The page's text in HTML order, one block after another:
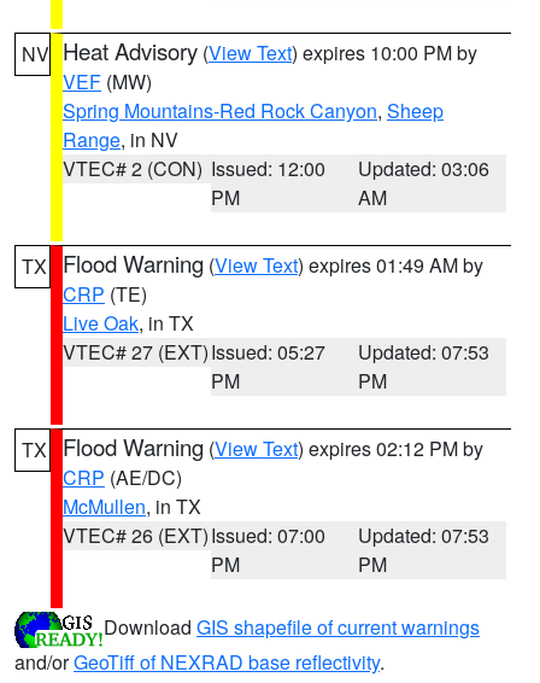
NV Heat Advisory (View Text) expires 10:00 PM by
VEF (MW)
Spring Mountains-Red Rock Canyon, Sheep
Range, in NV
VTEC# 2 (CON) Issued: 12:00
PM
Updated: 03:06
AM
TX Flood Warning (View Text) expires 01:49 AM by
CRP (TE)
Live Oak, in TX
VTEC# 27 (EXT)Issued: 05:27
PM
Updated: 07:53
PM
TX Flood Warning (View Text) expires 02:12 PM by
CRP (AE/DC)
McMullen, in TX
VTEC# 26 (EXT)Issued: 07:00
PM
Updated: 07:53
PM
Download GIS shapefile of current warnings
and/orGeoTiff of NEXRAD base reflectivity.